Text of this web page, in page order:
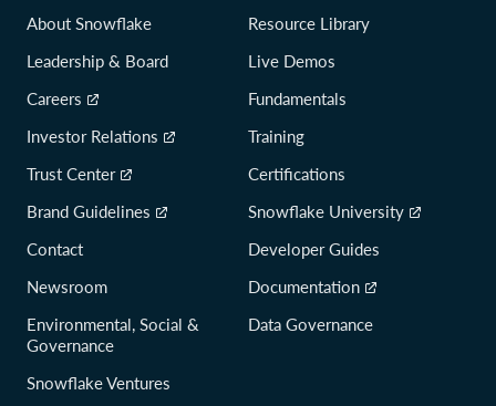
About Snowflake
Leadership & Board
Careers
Investor Relations
Trust Center
Brand Guidelines
Contact
Newsroom
Environmental, Social &
Governance
Snowflake Ventures
Resource Library
Live Demos
Fundamentals
Training
Certifications
Snowflake University
Developer Guides
Documentation
Data Governance